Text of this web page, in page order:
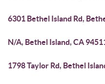
6301 Bethel Island Rd,
N/A, Bethel Island, CA
1798 Taylor Rd, Bethel